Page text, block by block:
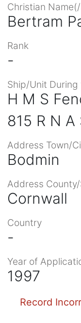
Christian
Bertram
Rank
-
Ship/Unit
H M S
815 R N A
Address Town/
Bodmin
Address
Cornwall
Country
-
Year of
1997
Record